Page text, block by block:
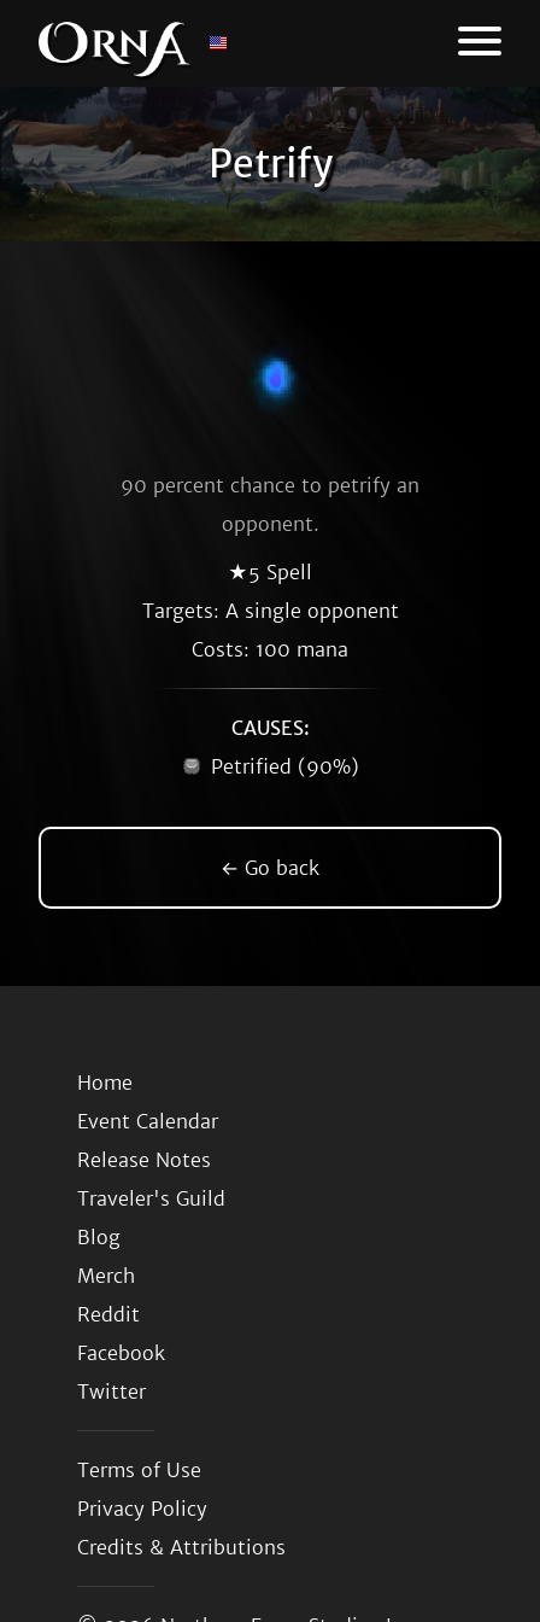
Petrify
90 percent chance to petrify an
opponent.
★5 Spell
Targets: A single opponent
Costs: 100 mana
CAUSES:
Petrified (90%)
← Go back
Home
Event Calendar
Release Notes
Traveler's Guild
Blog
Merch
Reddit
Facebook
Twitter
Terms of Use
Privacy Policy
Credits & Attributions